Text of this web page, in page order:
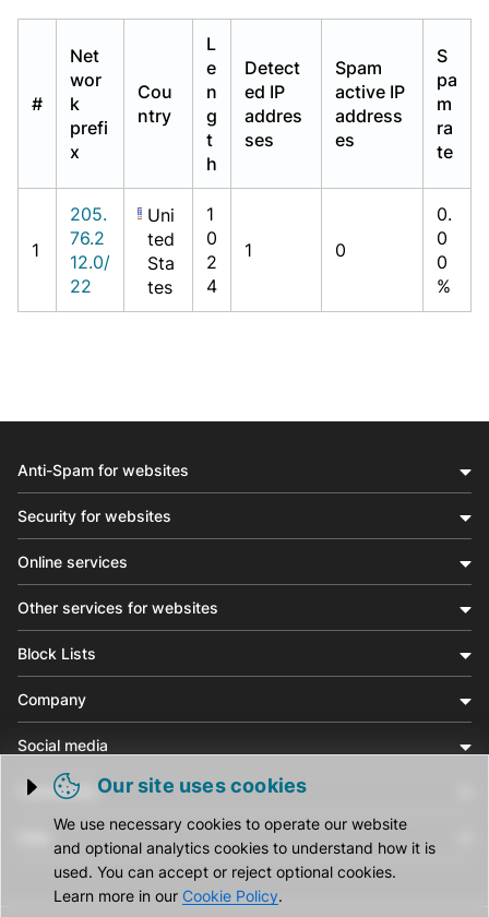
#
Net
wor
k
prefi
x
Cou
ntry
L
e
n
g
t
h
Detect
ed IP
addres
ses
Spam
active IP
address
es
S
pa
m
ra
te
1
205.
76.2
12.0/
22
Uni
ted
Sta
tes
1
0
2
4
1 0
0.
0
0
%
Trigger cookie opening
Our site uses cookies
We use necessary cookies to operate our website
and optional analytics cookies to understand how it is
used. You can accept or reject optional cookies.
Learn more in our Cookie Policy.
Anti-Spam for websites
Security for websites
Online services
Other services for websites
Block Lists
Company
Social media
Community